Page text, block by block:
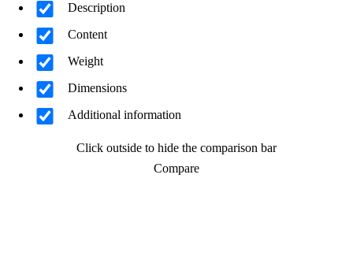
Description
Content
Weight
Dimensions
Additional information
Click outside to hide the comparison bar
Compare